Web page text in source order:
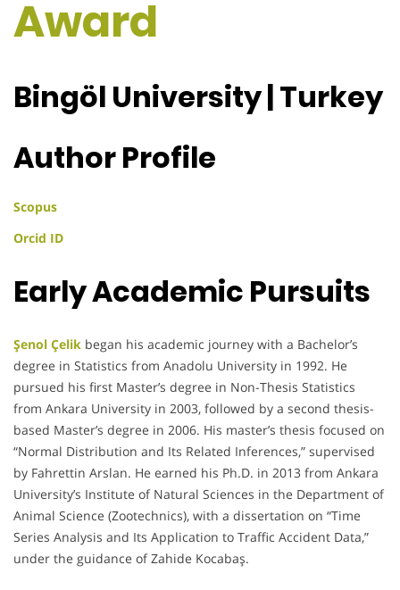
Award
Bingöl University | Turkey
Author Profile
Scopus
Orcid ID
Early Academic Pursuits
Şenol Çelik began his academic journey with a Bachelor’s
degree in Statistics from Anadolu University in 1992. He
pursued his first Master’s degree in Non-Thesis Statistics
from Ankara University in 2003, followed by a second thesis-
based Master’s degree in 2006. His master’s thesis focused on
“Normal Distribution and Its Related Inferences,” supervised
by Fahrettin Arslan. He earned his Ph.D. in 2013 from Ankara
University’s Institute of Natural Sciences in the Department of
Animal Science (Zootechnics), with a dissertation on “Time
Series Analysis and Its Application to Traffic Accident Data,”
under the guidance of Zahide Kocabaş.